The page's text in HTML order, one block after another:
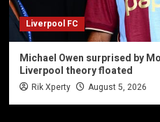
Liverpool FC
Michael Owen surprised by
Liverpool theory floated
Rik Xperty August 5, 2026